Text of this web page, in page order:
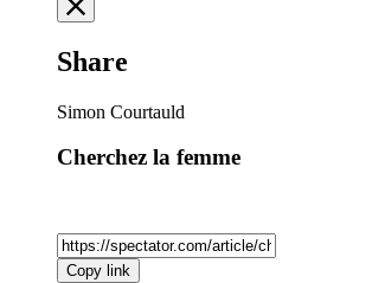
Share
Simon Courtauld
Cherchez la femme
Copy link